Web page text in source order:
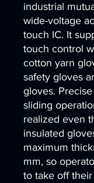
industrial
wide-voltage
touch IC. It
touch control
cotton yarn
safety gloves
gloves.
sliding
realized even
insulated
maximum
mm, so
to take off